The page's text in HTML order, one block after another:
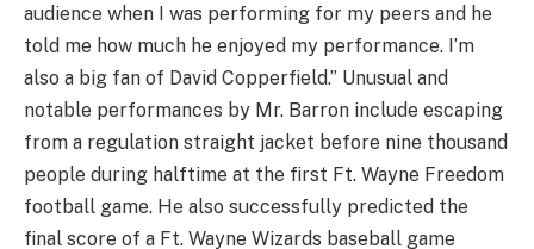
audience when I was performing for my peers and he
told me how much he enjoyed my performance. I’m
also a big fan of David Copperfield.” Unusual and
notable performances by Mr. Barron include escaping
from a regulation straight jacket before nine thousand
people during halftime at the first Ft. Wayne Freedom
football game. He also successfully predicted the
final score of a Ft. Wayne Wizards baseball game